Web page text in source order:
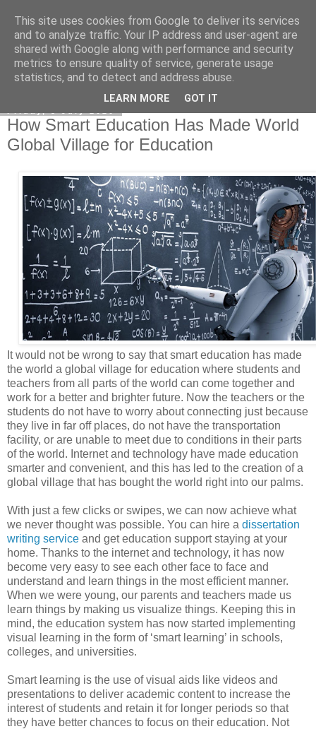
Academia Research
How Smart Education Has Made World
Global Village for Education
It would not be wrong to say that smart education has made
the world a global village for education where students and
teachers from all parts of the world can come together and
work for a better and brighter future. Now the teachers or the
students do not have to worry about connecting just because
they live in far off places, do not have the transportation
facility, or are unable to meet due to conditions in their parts
of the world. Internet and technology have made education
smarter and convenient, and this has led to the creation of a
global village that has bought the world right into our palms.
With just a few clicks or swipes, we can now achieve what
we never thought was possible. You can hire a dissertation
writing service and get education support staying at your
home. Thanks to the internet and technology, it has now
become very easy to see each other face to face and
understand and learn things in the most efficient manner.
When we were young, our parents and teachers made us
learn things by making us visualize things. Keeping this in
mind, the education system has now started implementing
visual learning in the form of ‘smart learning’ in schools,
colleges, and universities.
Smart learning is the use of visual aids like videos and
presentations to deliver academic content to increase the
interest of students and retain it for longer periods so that
they have better chances to focus on their education. Not
This site uses cookies from Google to deliver its services
and to analyze traffic. Your IP address and user-agent are
shared with Google along with performance and security
metrics to ensure quality of service, generate usage
statistics, and to detect and address abuse.
LEARN MORE GOT IT